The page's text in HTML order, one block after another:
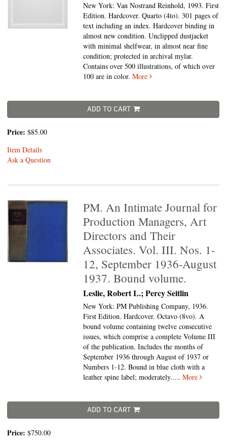
New York: Van Nostrand Reinhold, 1993. First
Edition. Hardcover. Quarto (4to).301 pages of
text including an index. Hardcover binding in
almost new condition. Unclipped dustjacket
with minimal shelfwear, in almost near fine
condition; protected in archival mylar.
Contains over 500 illustrations, of which over
100 are in color. More
ADD TO CART
Price: $85.00
Item Details
Ask a Question
PM. An Intimate Journal for
Production Managers, Art
Directors and Their
Associates. Vol. III. Nos. 1-
12, September 1936-August
1937. Bound volume.
Leslie, Robert L.; Percy Seitlin
New York: PM Publishing Company, 1936.
First Edition. Hardcover. Octavo (8vo).A
bound volume containing twelve consecutive
issues, which comprise a complete Volume III
of the publication. Includes the months of
September 1936 through August of 1937 or
Numbers 1-12. Bound in blue cloth with a
leather spine label; moderately.....More
ADD TO CART
Price: $750.00